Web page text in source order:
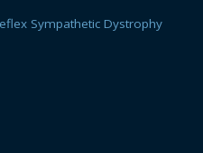
Sympathetic Dystrophy